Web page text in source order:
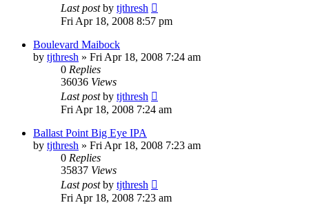
Last postby tjthresh
Fri Apr 18, 2008 8:57 pm
Boulevard Maibock
by tjthresh » Fri Apr 18, 2008 7:24 am
0 Replies
36036 Views
Last postby tjthresh
Fri Apr 18, 2008 7:24 am
Ballast Point Big Eye IPA
by tjthresh » Fri Apr 18, 2008 7:23 am
0 Replies
35837 Views
Last postby tjthresh
Fri Apr 18, 2008 7:23 am